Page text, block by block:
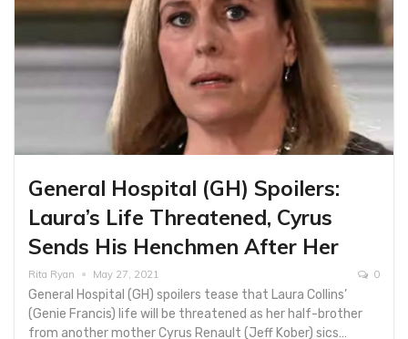
General Hospital (GH) Spoilers:
Laura’s Life Threatened, Cyrus
Sends His Henchmen After Her
Rita Ryan May 27, 2021 0
General Hospital (GH) spoilers tease that Laura Collins’
(Genie Francis) life will be threatened as her half-brother
from another mother Cyrus Renault (Jeff Kober) sics…